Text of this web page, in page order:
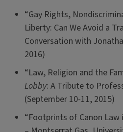
“Gay Rights,
Liberty: Can We Avoid a
Conversation with
2016)
“Law, Religion and the
Lobby: A Tribute to
(September 10-11, 2015)
“Footprints of Canon Law